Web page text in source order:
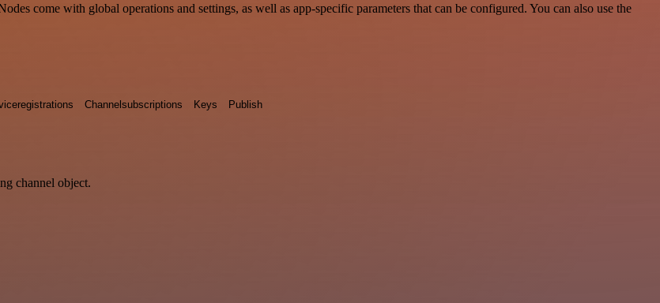
come with global operations and settings, as well as app-specific parameters that can be configured. You can also use the
Channelsubscriptions Keys Publish
channel object.